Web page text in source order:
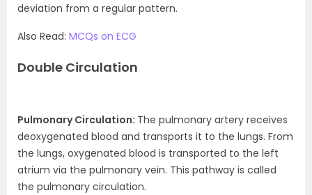
deviation from a regular pattern.
Also Read: MCQs on ECG
Double Circulation
Pulmonary Circulation: The pulmonary artery receives
deoxygenated blood and transports it to the lungs. From
the lungs, oxygenated blood is transported to the left
atrium via the pulmonary vein. This pathway is called
the pulmonary circulation.